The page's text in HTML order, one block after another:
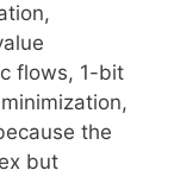
flows, 1-bit
the
but